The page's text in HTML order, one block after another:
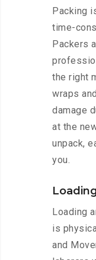
Packing
time-
Packers
the right
wraps
damage
at the
unpack,
you.
Loading
is
and